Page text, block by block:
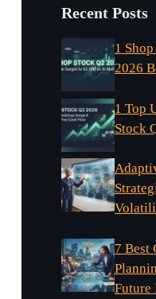
Recent Posts
1
2026
1 Top
Stock
7 Best
Future